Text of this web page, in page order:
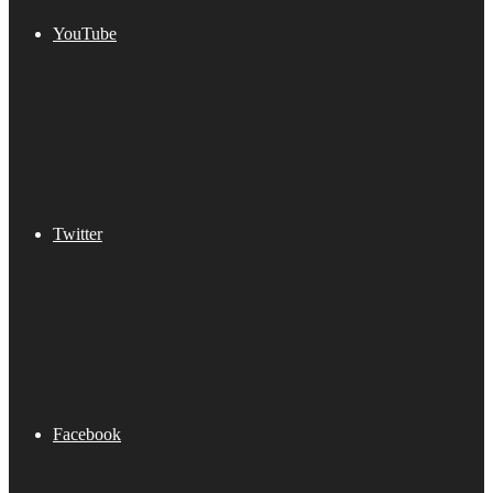
YouTube
Twitter
Facebook